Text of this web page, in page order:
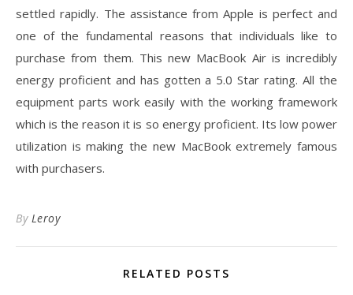
settled rapidly. The assistance from Apple is perfect and
one of the fundamental reasons that individuals like to
purchase from them. This new MacBook Air is incredibly
energy proficient and has gotten a 5.0 Star rating. All the
equipment parts work easily with the working framework
which is the reason it is so energy proficient. Its low power
utilization is making the new MacBook extremely famous
with purchasers.
By Leroy
RELATED POSTS